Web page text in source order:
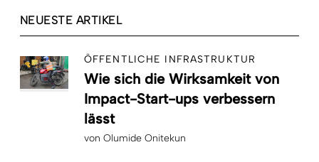
NEUESTE ARTIKEL
ÖFFENTLICHE INFRASTRUKTUR
Wie sich die Wirksamkeit von
Impact-Start-ups verbessern
lässt
von Olumide Onitekun